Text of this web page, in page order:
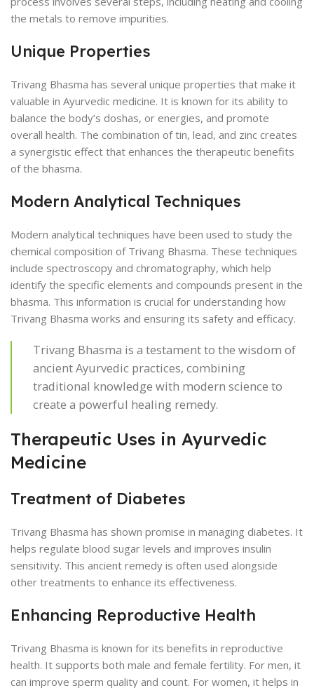
the metals to remove impurities.
Unique Properties
Trivang Bhasma has several unique properties that make it
valuable in Ayurvedic medicine. It is known for its ability to
balance the body’s doshas, or energies, and promote
overall health. The combination of tin, lead, and zinc creates
a synergistic effect that enhances the therapeutic benefits
of the bhasma.
Modern Analytical Techniques
Modern analytical techniques have been used to study the
chemical composition of Trivang Bhasma. These techniques
include spectroscopy and chromatography, which help
identify the specific elements and compounds present in the
bhasma. This information is crucial for understanding how
Trivang Bhasma works and ensuring its safety and efficacy.
Trivang Bhasma is a testament to the wisdom of
ancient Ayurvedic practices, combining
traditional knowledge with modern science to
create a powerful healing remedy.
Therapeutic Uses in Ayurvedic
Medicine
Treatment of Diabetes
Trivang Bhasma has shown promise in managing diabetes. It
helps regulate blood sugar levels and improves insulin
sensitivity. This ancient remedy is often used alongside
other treatments to enhance its effectiveness.
Enhancing Reproductive Health
Trivang Bhasma is known for its benefits in reproductive
health. It supports both male and female fertility. For men, it
can improve sperm quality and count. For women, it helps in